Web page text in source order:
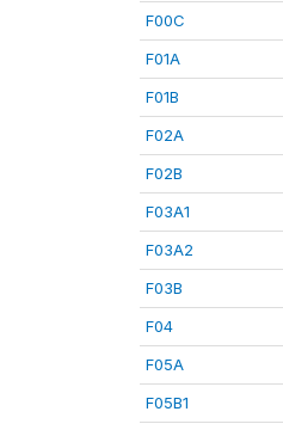
F00C
F01A
F01B
F02A
F02B
F03A1
F03A2
F03B
F04
F05A
F05B1